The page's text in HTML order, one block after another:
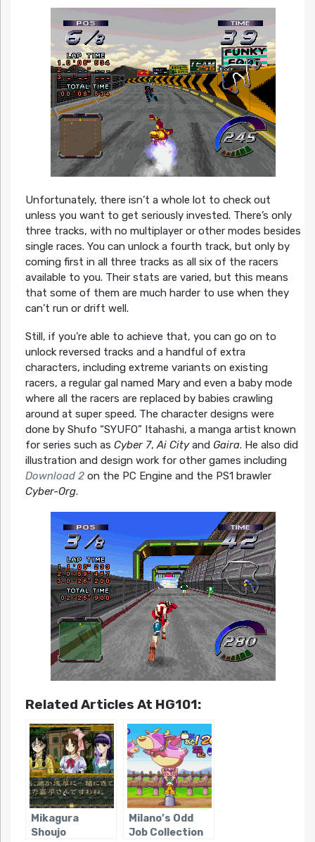
Unfortunately, there isn’t a whole lot to check out
unless you want to get seriously invested. There’s only
three tracks, with no multiplayer or other modes besides
single races. You can unlock a fourth track, but only by
coming first in all three tracks as all six of the racers
available to you. Their stats are varied, but this means
that some of them are much harder to use when they
can’t run or drift well.
Still, if you’re able to achieve that, you can go on to
unlock reversed tracks and a handful of extra
characters, including extreme variants on existing
racers, a regular gal named Mary and even a baby mode
where all the racers are replaced by babies crawling
around at super speed. The character designs were
done by Shufo “SYUFO” Itahashi, a manga artist known
for series such as Cyber 7,Ai Cityand Gaira. He also did
illustration and design work for other games including
Download 2on the PC Engine and the PS1 brawler
Cyber-Org.
Related Articles At HG101:
Mikagura
Shoujo
Milano’s Odd
Job Collection